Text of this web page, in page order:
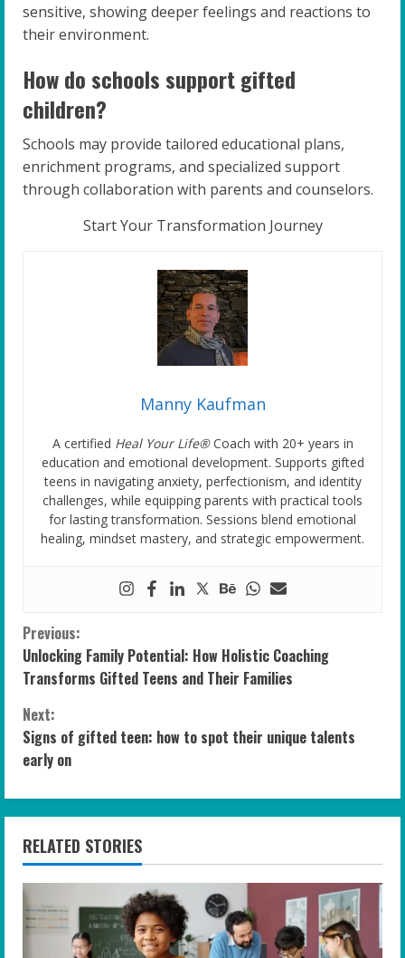
sensitive, showing deeper feelings and reactions to
their environment.
How do schools support gifted
children?
Schools may provide tailored educational plans,
enrichment programs, and specialized support
through collaboration with parents and counselors.
Start Your Transformation Journey
Manny Kaufman
A certified Heal Your Life®Coach with 20+ years in
education and emotional development. Supports gifted
teens in navigating anxiety, perfectionism, and identity
challenges, while equipping parents with practical tools
for lasting transformation. Sessions blend emotional
healing, mindset mastery, and strategic empowerment.
C
o
n
t
i
n
u
e
R
Previous:
Unlocking Family Potential: How Holistic Coaching
Transforms Gifted Teens and Their Families
Next:
Signs of gifted teen: how to spot their unique talents
early on
RELATED STORIES